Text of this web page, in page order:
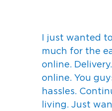
I just wanted
much for the
online.
online. You
hassles.
living. Just